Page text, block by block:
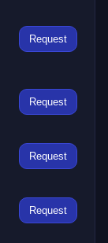
Request
Request
Request
Request